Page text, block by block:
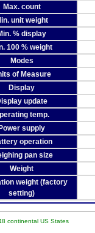
Max. count
unit weight
% display
100 % weight
Modes
of Measure
Display
update
temp.
Power supply
operation
pan size
Weight
weight (factory
setting)
continental US States